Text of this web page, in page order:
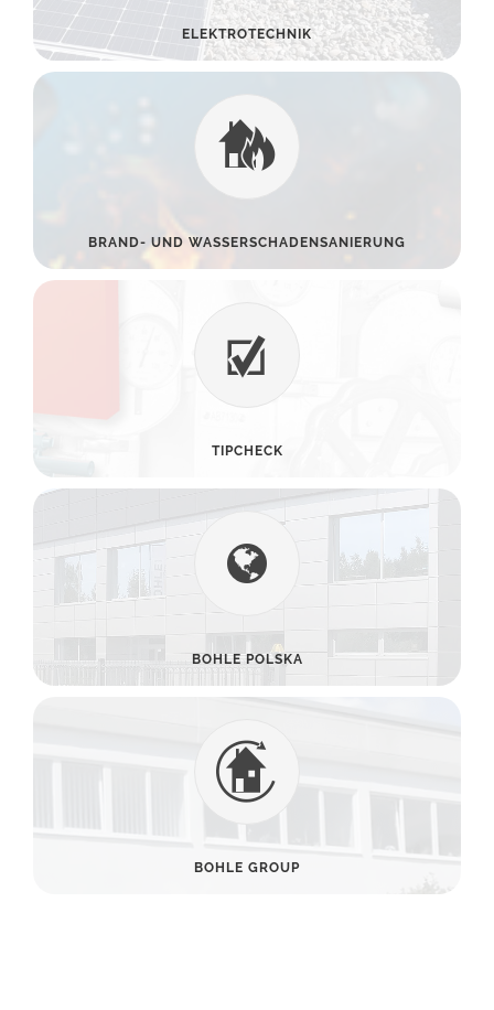
ELEKTROTECHNIK
BRAND- UND WASSERSCHADENSANIERUNG
TIPCHECK
BOHLE POLSKA
BOHLE GROUP